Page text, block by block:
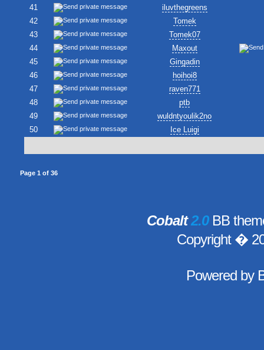
41
iluvthegreens
42
Tomek
43
Tomek07
44
Maxout
45
Gingadin
46
hoihoi8
47
raven771
48
ptb
49
wuldntyoulik2no
50
Ice Luigi
Page 1 of 36
Cobalt2.0BB
Copyright �
Powered by